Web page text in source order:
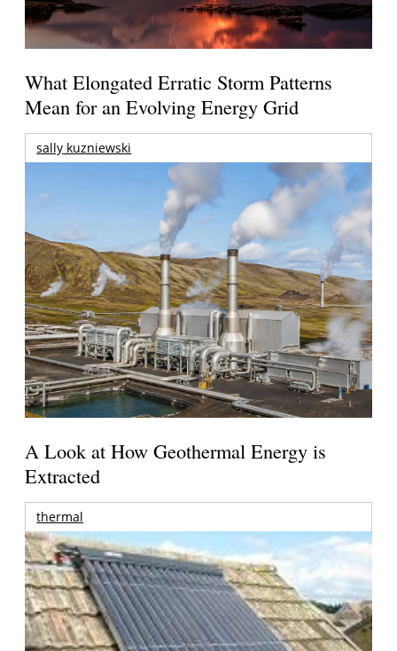
What Elongated Erratic Storm Patterns
Mean for an Evolving Energy Grid
sally kuzniewski
A Look at How Geothermal Energy is
Extracted
thermal